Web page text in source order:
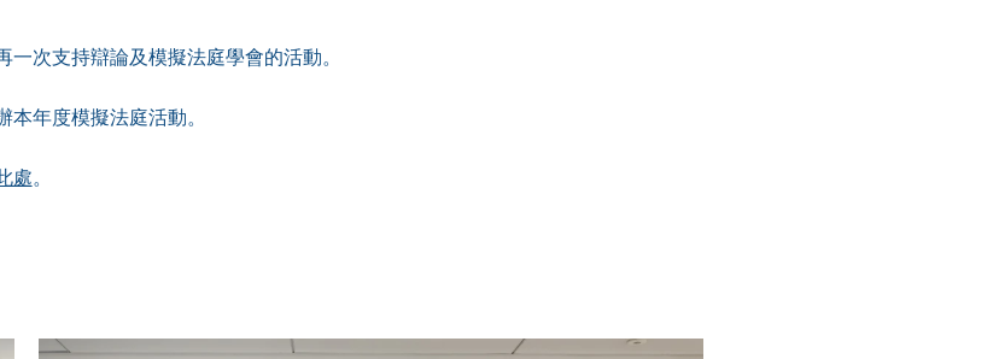
次支持辯論及模擬法庭學會的活動。
年度模擬法庭活動。
處。